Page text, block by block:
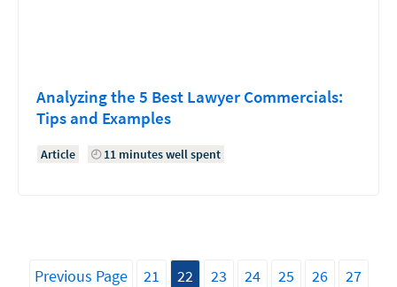
Analyzing the 5 Best Lawyer Commercials:
Tips and Examples
Article 11 minutes well spent
Previous Page 21 22 23 24 25 26
27